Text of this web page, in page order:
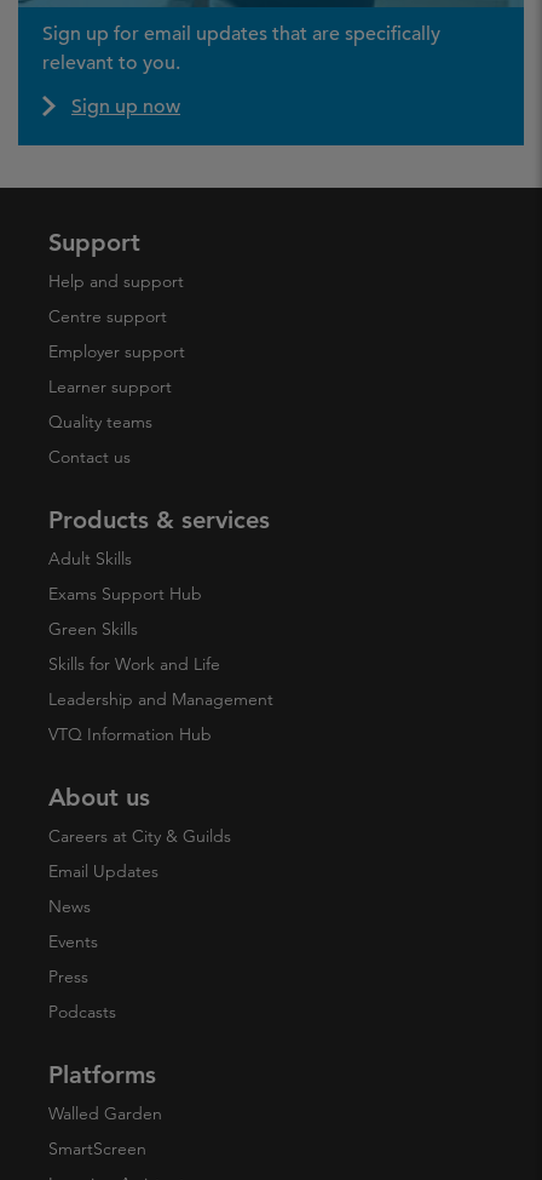
Sign up for email updates that are specifically
relevant to you.
Sign up now
Support
Help and support
Centre support
Employer support
Learner support
Quality teams
Contact us
Products & services
Adult Skills
Exams Support Hub
Green Skills
Skills for Work and Life
Leadership and Management
VTQ Information Hub
About us
Careers at City & Guilds
Email Updates
News
Events
Press
Podcasts
Platforms
Walled Garden
SmartScreen